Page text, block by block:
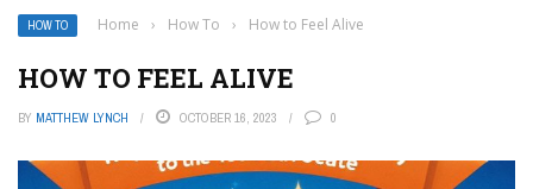
HOW TO Home › How To › How to Feel Alive
HOW TO FEEL ALIVE
BY MATTHEW LYNCH OCTOBER 16, 2023 0